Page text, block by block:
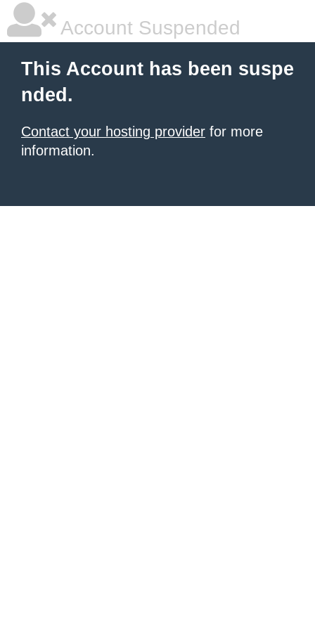
Account Suspended
This Account has been suspe
nded.
Contact your hosting provider for more
information.